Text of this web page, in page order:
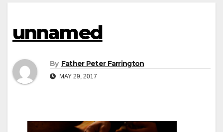
unnamed
By Father Peter Farrington
MAY 29, 2017